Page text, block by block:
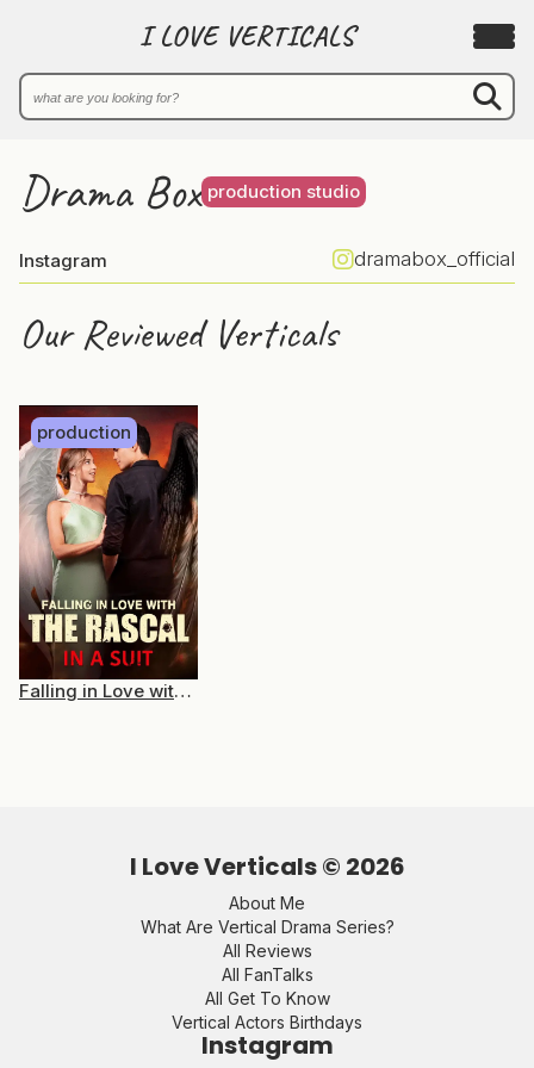
I LOVE VERTICALS
Drama Box production studio
Instagram dramabox_official
Our Reviewed Verticals
production
Falling in Love with the Rascal in a Suit
I Love Verticals © 2026
About Me
What Are Vertical Drama Series?
All Reviews
All FanTalks
All Get To Know
Vertical Actors Birthdays
Instagram